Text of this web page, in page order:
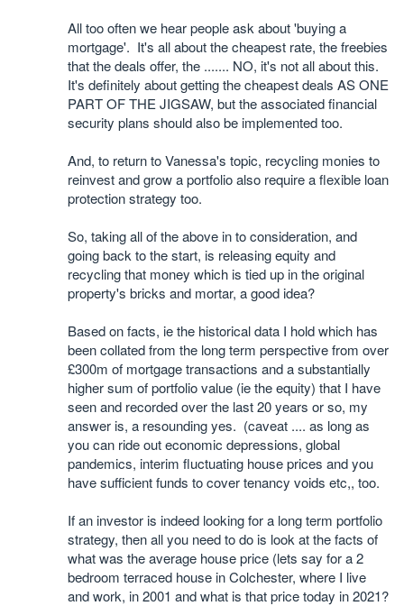
All too often we hear people ask about 'buying a
mortgage'. It's all about the cheapest rate, the freebies
that the deals offer, the ....... NO, it's not all about this.
It's definitely about getting the cheapest deals AS ONE
PART OF THE JIGSAW, but the associated financial
security plans should also be implemented too.
And, to return to Vanessa's topic, recycling monies to
reinvest and grow a portfolio also require a flexible loan
protection strategy too.
So, taking all of the above in to consideration, and
going back to the start, is releasing equity and
recycling that money which is tied up in the original
property's bricks and mortar, a good idea?
Based on facts, ie the historical data I hold which has
been collated from the long term perspective from over
£300m of mortgage transactions and a substantially
higher sum of portfolio value (ie the equity) that I have
seen and recorded over the last 20 years or so, my
answer is, a resounding yes. (caveat .... as long as
you can ride out economic depressions, global
pandemics, interim fluctuating house prices and you
have sufficient funds to cover tenancy voids etc,, too.
If an investor is indeed looking for a long term portfolio
strategy, then all you need to do is look at the facts of
what was the average house price (lets say for a 2
bedroom terraced house in Colchester, where I live
and work, in 2001 and what is that price today in 2021?